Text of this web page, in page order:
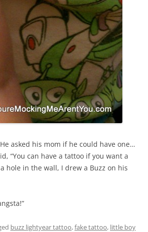
asked his mom if he could have one…
“You can have a tattoo if you want a
hole in the wall, I drew a Buzz on his
buzz lightyear tattoo,fake tattoo, little boy